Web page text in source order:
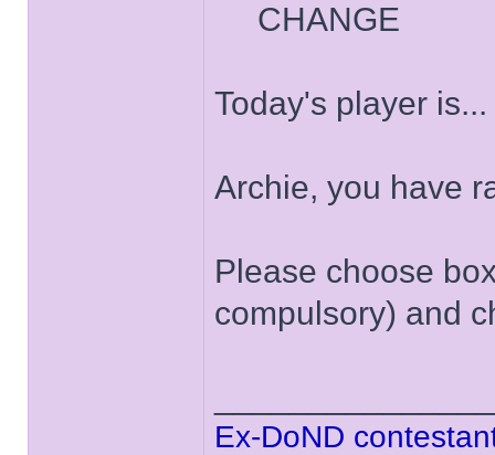
CHANGE
Today's player is...
Archie, you have
Please choose
compulsory) and
Ex-DoND